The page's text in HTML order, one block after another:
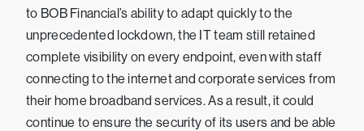
to BOB Financial’s ability to adapt quickly to the
unprecedented lockdown, the IT team still retained
complete visibility on every endpoint, even with staff
connecting to the internet and corporate services from
their home broadband services. As a result, it could
continue to ensure the security of its users and be able